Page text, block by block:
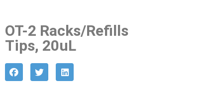
OT-2 Racks/Refills
Tips, 20uL